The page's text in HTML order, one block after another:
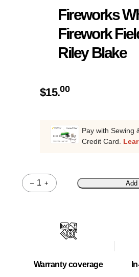
Fireworks
Firework
Riley Blake
$15.00
Pay with Sewing
Credit Card.
–
Quantity
+
Warranty coverage